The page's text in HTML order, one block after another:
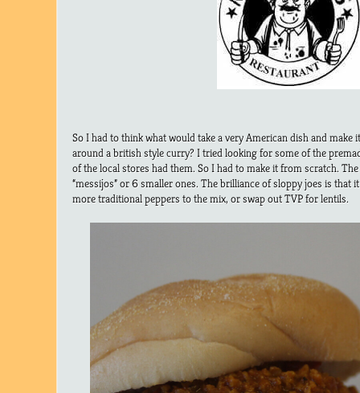
So I had to think what would take a very American dish and
around a british style curry? I tried looking for some of the
of the local stores had them. So I had to make it from scratch.
“messijos” or 6 smaller ones. The brilliance of sloppy joes is that
more traditional peppers to the mix, or swap out TVP for lentils.